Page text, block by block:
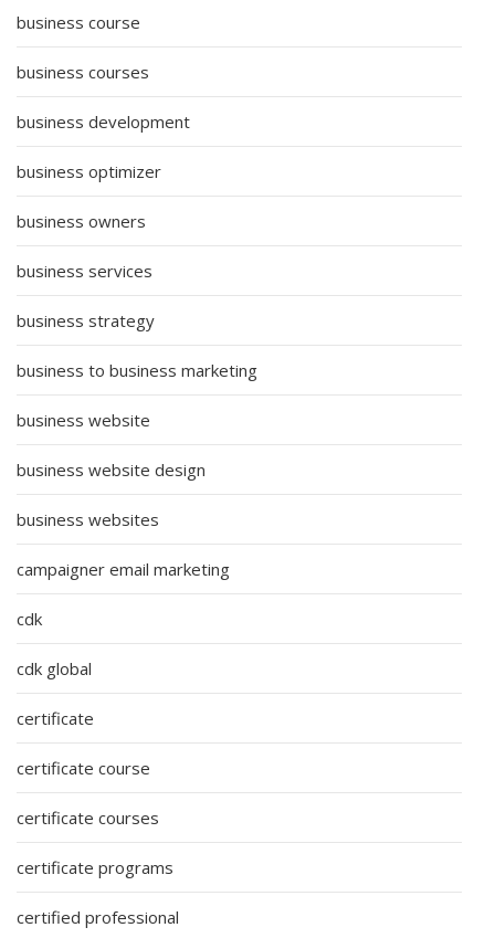
business course
business courses
business development
business optimizer
business owners
business services
business strategy
business to business marketing
business website
business website design
business websites
campaigner email marketing
cdk
cdk global
certificate
certificate course
certificate courses
certificate programs
certified professional